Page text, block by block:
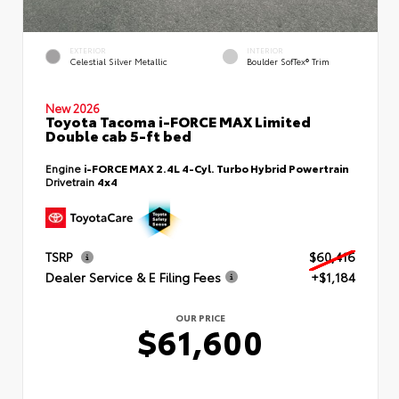
EXTERIOR
Celestial Silver Metallic
INTERIOR
Boulder SofTex® Trim
New 2026
Toyota Tacoma i-FORCE MAX Limited
Double cab 5-ft bed
Engine i-FORCE MAX 2.4L 4-Cyl. Turbo Hybrid Powertrain
Drivetrain 4x4
TSRP
$60,416
Dealer Service & E Filing Fees
+$1,184
OUR PRICE
$61,600